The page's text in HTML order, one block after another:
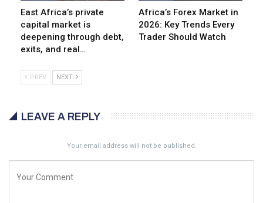
East Africa’s private
capital market is
deepening through debt,
exits, and real…
Africa’s Forex Market in
2026: Key Trends Every
Trader Should Watch
PREV NEXT
LEAVE A REPLY
Your email address will not be published.